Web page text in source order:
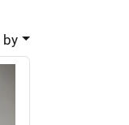
by